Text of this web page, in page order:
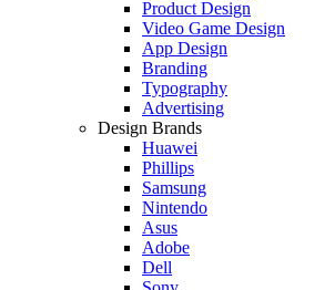
Product Design
Video Game Design
App Design
Branding
Typography
Advertising
Design Brands
Huawei
Phillips
Samsung
Nintendo
Asus
Adobe
Dell